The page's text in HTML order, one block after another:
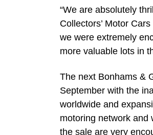
“We are absolutely
Collectors’ Motor
we were extremely
more valuable lots in
The next Bonhams &
September with the
worldwide and
motoring network and
the sale are very